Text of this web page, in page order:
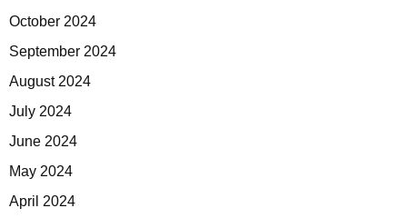
October 2024
September 2024
August 2024
July 2024
June 2024
May 2024
April 2024